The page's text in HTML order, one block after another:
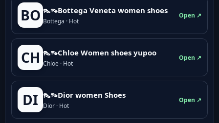
BO 👠👡Bottega Veneta women shoes
Bottega · Hot
Open ↗
CH 👠👡Chloe Women shoes yupoo
Chloe · Hot
Open ↗
DI 👠👡Dior women Shoes
Dior · Hot
Open ↗